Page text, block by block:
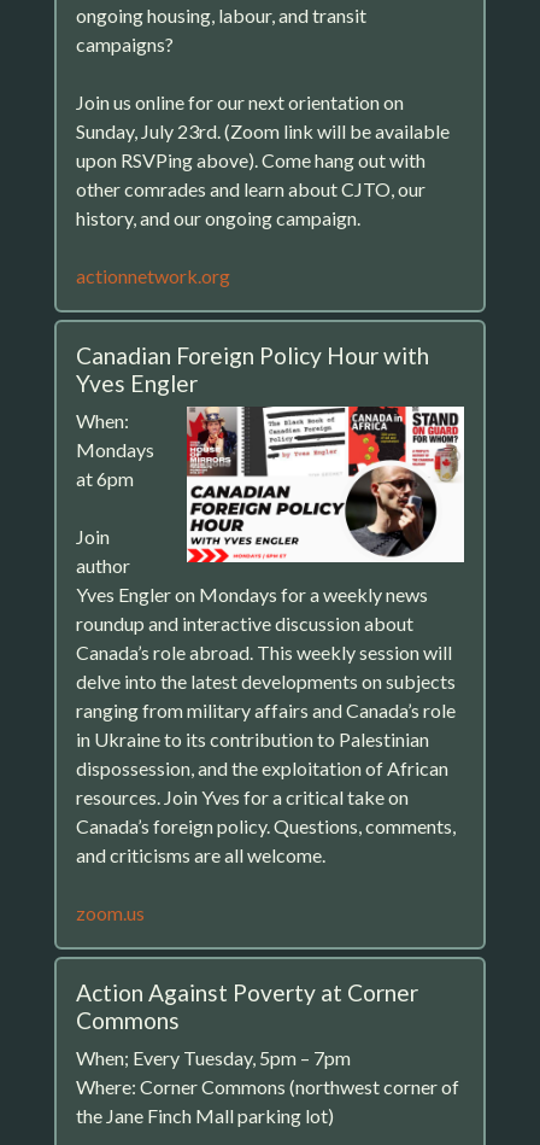
ongoing housing, labour, and transit
campaigns?
Join us online for our next orientation on
Sunday, July 23rd. (Zoom link will be available
upon RSVPing above). Come hang out with
other comrades and learn about CJTO, our
history, and our ongoing campaign.
actionnetwork.org
Canadian Foreign Policy Hour with
Yves Engler
When:
Mondays
at 6pm
Join
author
Yves Engler on Mondays for a weekly news
roundup and interactive discussion about
Canada’s role abroad. This weekly session will
delve into the latest developments on subjects
ranging from military affairs and Canada’s role
in Ukraine to its contribution to Palestinian
dispossession, and the exploitation of African
resources. Join Yves for a critical take on
Canada’s foreign policy. Questions, comments,
and criticisms are all welcome.
zoom.us
Action Against Poverty at Corner
Commons
When; Every Tuesday, 5pm – 7pm
Where: Corner Commons (northwest corner of
the Jane Finch Mall parking lot)